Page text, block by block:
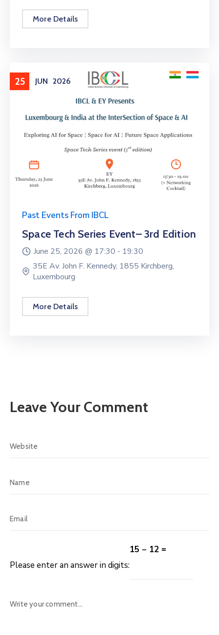
More Details
25 JUN 2026
Past Events From IBCL
Space Tech Series Event– 3rd Edition
June 25, 2026 @ 17:30 - 19:30
35E Av. John F. Kennedy, 1855 Kirchberg,
Luxembourg
More Details
Leave Your Comment
Please enter an answer in digits:
15 − 12 =